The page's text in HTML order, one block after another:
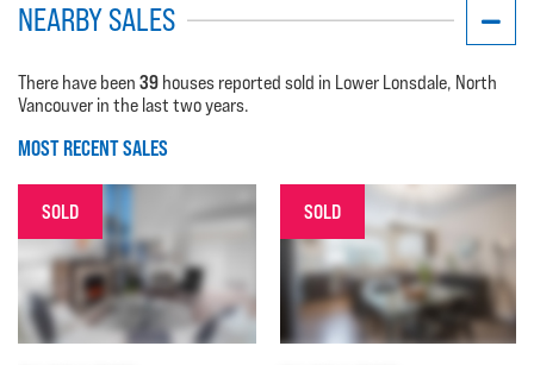
NEARBY SALES
There have been 39 houses reported sold in Lower Lonsdale, North
Vancouver in the last two years.
MOST RECENT SALES
SOLD SOLD